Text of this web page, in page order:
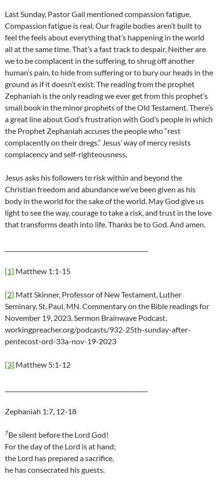
Last Sunday, Pastor Gail mentioned compassion fatigue.
Compassion fatigue is real. Our fragile bodies aren’t built to
feel the feels about everything that’s happening in the world
all at the same time. That’s a fast track to despair. Neither are
we to be complacent in the suffering, to shrug off another
human’s pain, to hide from suffering or to bury our heads in the
ground as if it doesn’t exist. The reading from the prophet
Zephaniah is the only reading we ever get from this prophet’s
small book in the minor prophets of the Old Testament. There’s
a great line about God’s frustration with God’s people in which
the Prophet Zephaniah accuses the people who “rest
complacently on their dregs.” Jesus’ way of mercy resists
complacency and self-righteousness.
Jesus asks his followers to risk within and beyond the
Christian freedom and abundance we’ve been given as his
body in the world for the sake of the world. May God give us
light to see the way, courage to take a risk, and trust in the love
that transforms death into life. Thanks be to God. And amen.
[1] Matthew 1:1-15
[2] Matt Skinner, Professor of New Testament, Luther
Seminary, St. Paul, MN. Commentary on the Bible readings for
November 19, 2023. Sermon Brainwave Podcast.
workingpreacher.org/podcasts/932-25th-sunday-after-
pentecost-ord-33a-nov-19-2023
[3] Matthew 5:1-12
Zephaniah 1:7, 12-18
7Be silent before the Lord God!
For the day of the Lord is at hand;
the Lord has prepared a sacrifice,
he has consecrated his guests.